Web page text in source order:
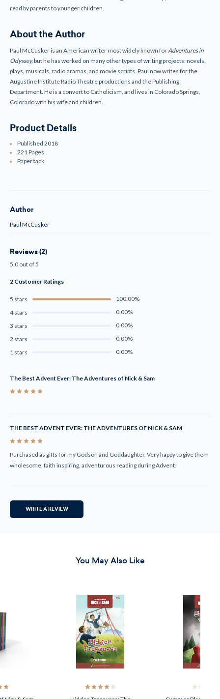
read by parents to younger children.
About the Author
Paul McCusker is an American writer most widely known for Adventures in
Odyssey,but he has worked on many other types of writing projects: novels,
plays, musicals, radio dramas, and movie scripts. Paul now writes for the
Augustine Institute Radio Theatre productions and the Publishing
Department. He is a convert to Catholicism, and lives in Colorado Springs,
Colorado with his wife and children.
Product Details
Published 2018
221 Pages
Paperback
Author
Paul McCusker
Reviews (2)
5.0 out of 5
2 Customer Ratings
5 stars
100.00%
4 stars
0.00%
3 stars
0.00%
2 stars
0.00%
1 stars
0.00%
The Best Advent Ever: The Adventures of Nick & Sam
THE BEST ADVENT EVER: THE ADVENTURES OF NICK & SAM
Purchased as gifts for my Godson and Goddaughter. Very happy to give them
wholesome, faith inspiring, adventurous reading during Advent!
WRITE A REVIEW
You May Also Like